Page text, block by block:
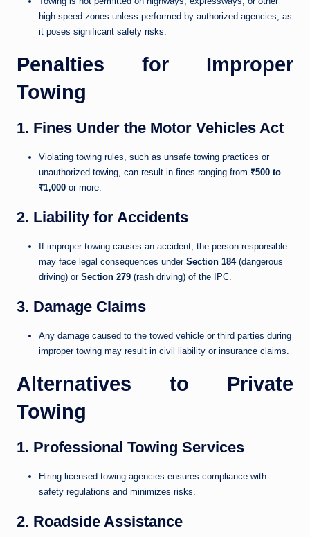
high-speed zones unless performed by authorized agencies, as
it poses significant safety risks.
Penalties for Improper
Towing
1. Fines Under the Motor Vehicles Act
Violating towing rules, such as unsafe towing practices or
unauthorized towing, can result in fines ranging from ₹500 to
₹1,000 or more.
2. Liability for Accidents
If improper towing causes an accident, the person responsible
may face legal consequences under Section 184(dangerous
driving) or Section 279 (rash driving) of the IPC.
3. Damage Claims
Any damage caused to the towed vehicle or third parties during
improper towing may result in civil liability or insurance claims.
Alternatives to Private
Towing
1. Professional Towing Services
Hiring licensed towing agencies ensures compliance with
safety regulations and minimizes risks.
2. Roadside Assistance